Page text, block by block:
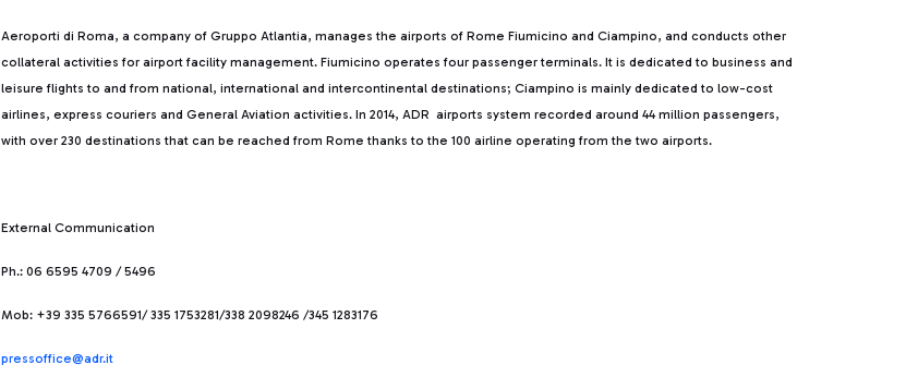
Aeroporti di Roma, a company of Gruppo Atlantia, manages the airports of Rome Fiumicino and Ciampino, and conducts other
collateral activities for airport facility management. Fiumicino operates four passenger terminals. It is dedicated to business and
leisure flights to and from national, international and intercontinental destinations; Ciampino is mainly dedicated to low-cost
airlines, express couriers and General Aviation activities. In 2014, ADR airports system recorded around 44 million passengers,
with over 230 destinations that can be reached from Rome thanks to the 100 airline operating from the two airports.
External Communication
Ph.: 06 6595 4709 / 5496
Mob: +39 335 5766591/ 335 1753281/338 2098246 /345 1283176
pressoffice@adr.it